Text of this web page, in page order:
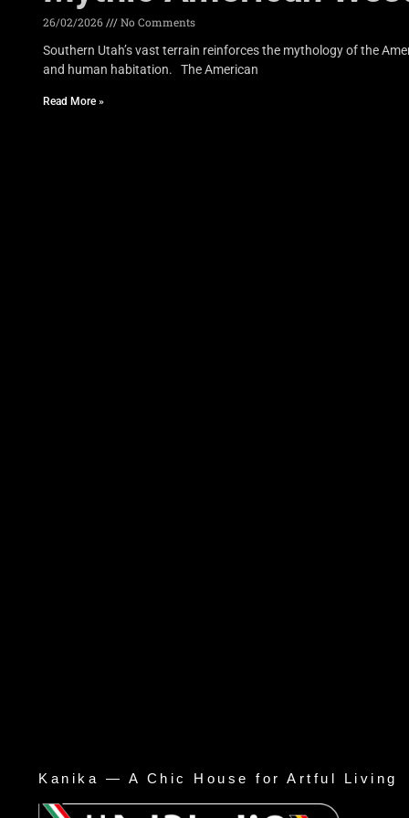
26/02/2026
No Comments
Southern Utah’s vast terrain reinforces the mythology of the
and human habitation. The American
Read More »
Kanika — A Chic House for Artful Living